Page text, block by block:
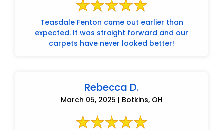
Teasdale Fenton came out earlier than
expected. It was straight forward and our
carpets have never looked better!
Rebecca D.
March 05, 2025 | Botkins, OH